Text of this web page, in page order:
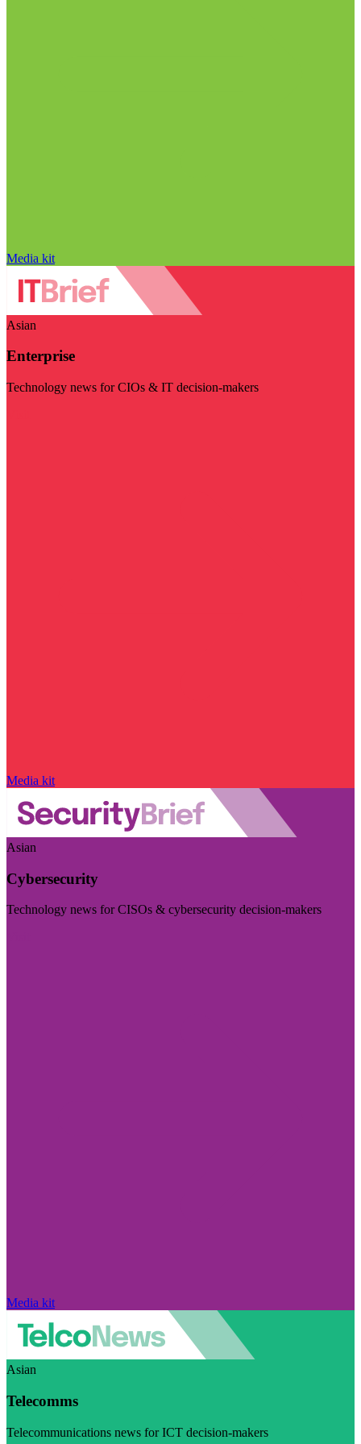
Media kit
Asian
Enterprise
Technology news for CIOs & IT decision-makers
Media kit
Asian
Cybersecurity
Technology news for CISOs & cybersecurity decision-makers
Media kit
Asian
Telecomms
Telecommunications news for ICT decision-makers